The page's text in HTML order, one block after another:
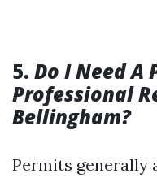
5. Do I Need A
Professional
Bellingham?
Permits generally